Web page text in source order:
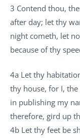
3 Contend thou,
after day; let thy
night cometh, let
because of thy
4a Let thy
thy house, for I,
in publishing my
therefore, gird up
4b Let thy feet be